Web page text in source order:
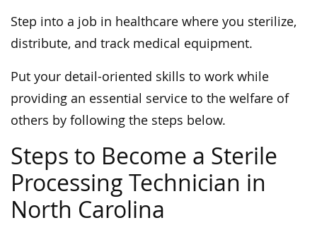
Step into a job in healthcare where you sterilize,
distribute, and track medical equipment.
Put your detail-oriented skills to work while
providing an essential service to the welfare of
others by following the steps below.
Steps to Become a Sterile
Processing Technician in
North Carolina